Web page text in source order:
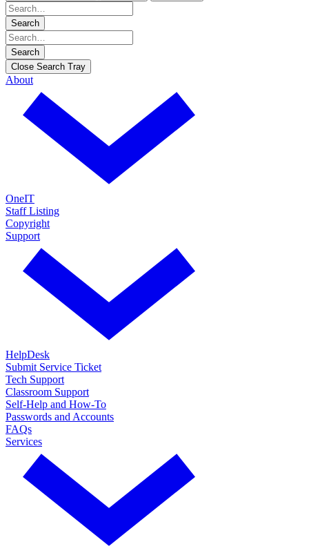
Search
Search
Close Search Tray
About
OneIT
Staff Listing
Copyright
Support
HelpDesk
Submit Service Ticket
Tech Support
Classroom Support
Self-Help and How-To
Passwords and Accounts
FAQs
Services